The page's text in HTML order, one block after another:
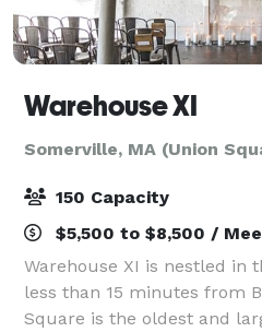
Warehouse XI
Somerville, MA (Union
150 Capacity
$5,500 to $8,500 /
Warehouse XI is nestled in
less than 15 minutes from
Square is the oldest and